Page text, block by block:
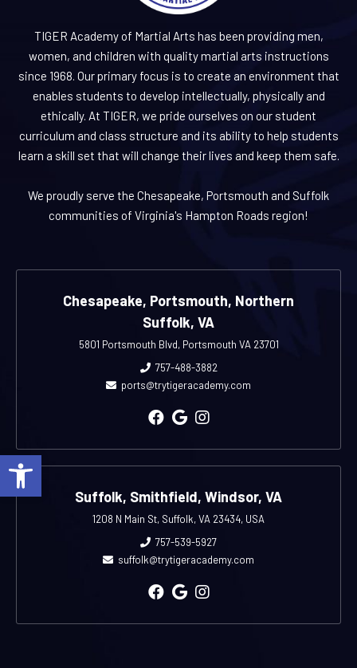
Open toolbar
TIGER Academy of Martial Arts has been providing men,
women, and children with quality martial arts instructions
since 1968. Our primary focus is to create an environment that
enables students to develop intellectually, physically and
ethically. At TIGER, we pride ourselves on our student
curriculum and class structure and its ability to help students
learn a skill set that will change their lives and keep them safe.
We proudly serve the Chesapeake, Portsmouth and Suffolk
communities of Virginia's Hampton Roads region!
Chesapeake, Portsmouth, Northern
Suffolk, VA
5801 Portsmouth Blvd, Portsmouth VA 23701
757-488-3882
ports@trytigeracademy.com
Suffolk, Smithfield, Windsor, VA
1208 N Main St, Suffolk, VA 23434, USA
757-539-5927
suffolk@trytigeracademy.com